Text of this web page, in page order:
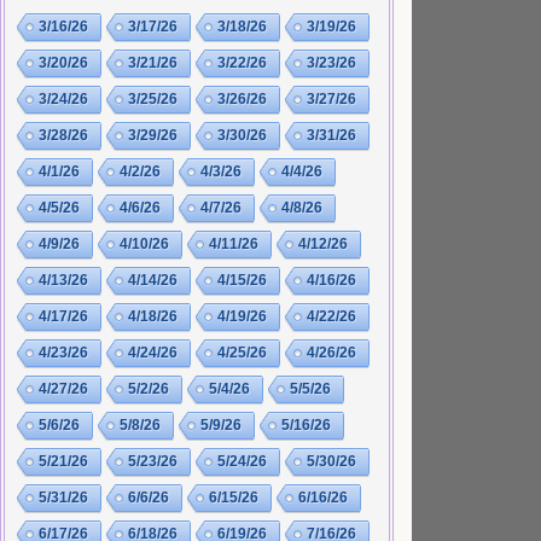
3/16/26 3/17/26 3/18/26 3/19/26
3/20/26 3/21/26 3/22/26 3/23/26
3/24/26 3/25/26 3/26/26 3/27/26
3/28/26 3/29/26 3/30/26 3/31/26
4/1/26 4/2/26 4/3/26 4/4/26
4/5/26 4/6/26 4/7/26 4/8/26
4/9/26 4/10/26 4/11/26 4/12/26
4/13/26 4/14/26 4/15/26 4/16/26
4/17/26 4/18/26 4/19/26 4/22/26
4/23/26 4/24/26 4/25/26 4/26/26
4/27/26 5/2/26 5/4/26 5/5/26
5/6/26 5/8/26 5/9/26 5/16/26
5/21/26 5/23/26 5/24/26 5/30/26
5/31/26 6/6/26 6/15/26 6/16/26
6/17/26 6/18/26 6/19/26 7/16/26